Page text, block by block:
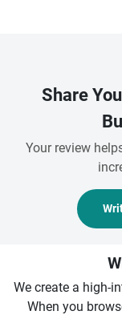
Share
Your review
We create a high-
When you